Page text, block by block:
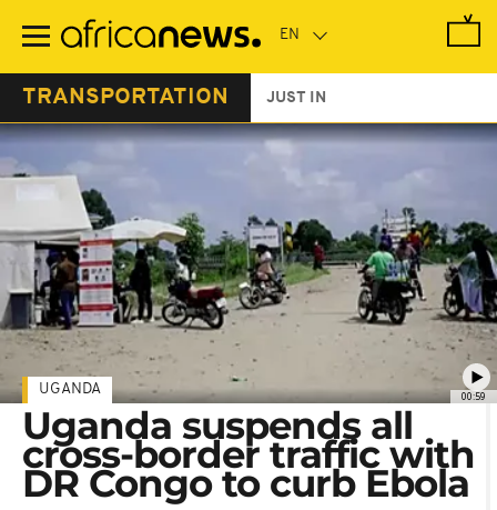
main
TRANSPORTATION JUST IN
00:59
UGANDA
Uganda suspends all
cross-border traffic with
DR Congo to curb Ebola